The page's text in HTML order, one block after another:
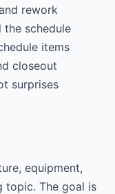
rework
schedule
items
closeout
surprises
equipment,
topic. The goal is